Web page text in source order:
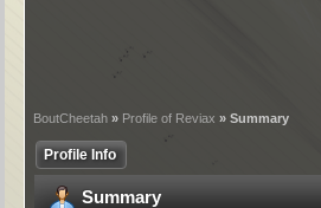
BoutCheetah » Profile of Reviax » Summary
Profile Info
Summary